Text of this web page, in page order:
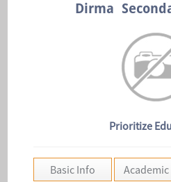
Dirma
Prioritize
Basic Info Academic